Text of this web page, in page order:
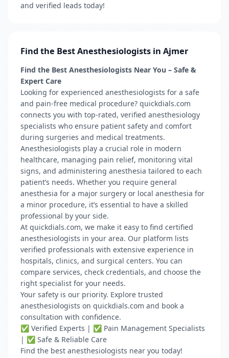
and verified leads today!
Find the Best Anesthesiologists in Ajmer
Find the Best Anesthesiologists Near You – Safe &
Expert Care
Looking for experienced anesthesiologists for a safe
and pain-free medical procedure? quickdials.com
connects you with top-rated, verified anesthesiology
specialists who ensure patient safety and comfort
during surgeries and medical treatments.
Anesthesiologists play a crucial role in modern
healthcare, managing pain relief, monitoring vital
signs, and administering anesthesia tailored to each
patient’s needs. Whether you require general
anesthesia for a major surgery or local anesthesia for
a minor procedure, it’s essential to have a skilled
professional by your side.
At quickdials.com, we make it easy to find certified
anesthesiologists in your area. Our platform lists
verified professionals with extensive experience in
hospitals, clinics, and surgical centers. You can
compare services, check credentials, and choose the
right specialist for your needs.
Your safety is our priority. Explore trusted
anesthesiologists on quickdials.com and book a
consultation with confidence.
✅ Verified Experts | ✅ Pain Management Specialists
| ✅ Safe & Reliable Care
Find the best anesthesiologists near you today!